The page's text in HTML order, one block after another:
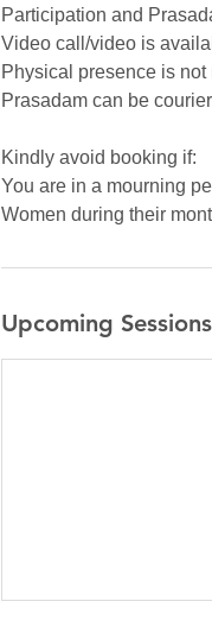
Participation and
Video call/video is
Physical presence is
Prasadam can be
Kindly avoid booking if:
You are in a mourning
Women during their
Upcoming Sessions